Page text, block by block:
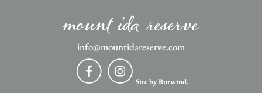
mount ida reserve
info@mountidareserve.com
Site by Burwind.